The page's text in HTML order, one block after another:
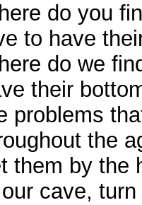
do you
to have
do we
their
problems
the
them by the
cave,